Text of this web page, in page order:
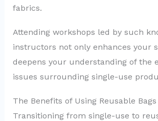
fabrics.
Attending workshops led by such
instructors not only enhances your
deepens your understanding of the
issues surrounding single-use
The Benefits of Using Reusable Bags
Transitioning from single-use to